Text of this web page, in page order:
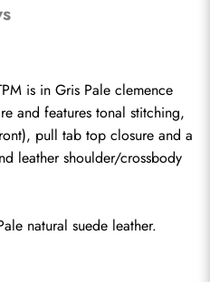
is in Gris Pale clemence
and features tonal stitching,
pull tab top closure and a
leather shoulder/crossbody
natural suede leather.